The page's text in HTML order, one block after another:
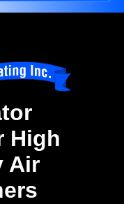
High
Air